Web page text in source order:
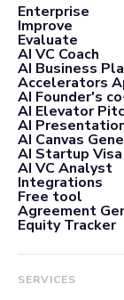
Enterprise
Improve
Evaluate
AI VC Coach
AI Business
Accelerators
AI Founder's
AI Elevator
AI
AI Canvas
AI Startup
AI VC Analyst
Integrations
Free tool
Agreement
Equity Tracker
SERVICES